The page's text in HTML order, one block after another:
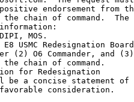
endorsement from
chain of command.
MOS.
USMC Redesignation
(2) O6 Commander, and
chain of command.
for Redesignation
a concise statement of
consideration.